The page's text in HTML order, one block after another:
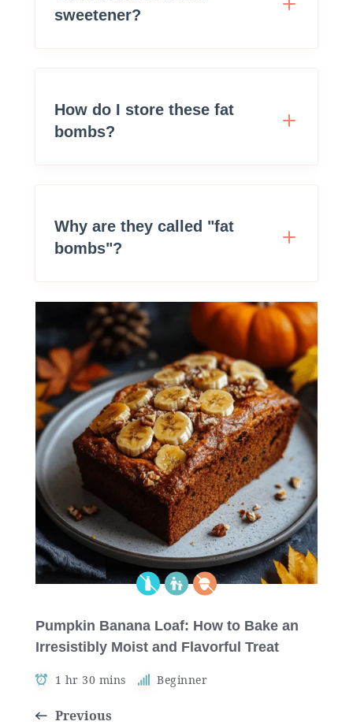
sweetener?
How do I store these fat
bombs?
Why are they called "fat
bombs"?
Pumpkin Banana Loaf: How to Bake an
Irresistibly Moist and Flavorful Treat
1 hr 30 mins Beginner
Previous